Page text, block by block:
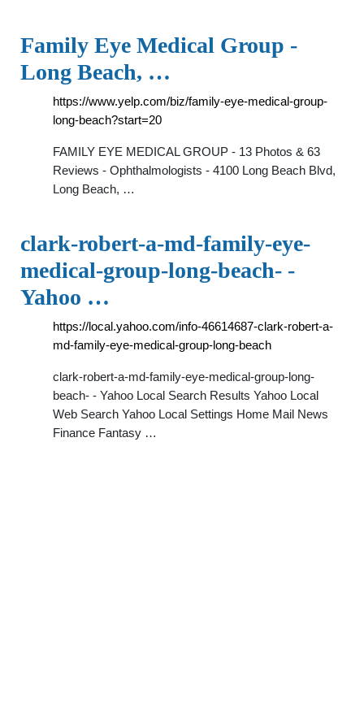
Family Eye Medical Group -
Long Beach, …
https://www.yelp.com/biz/family-eye-medical-group-
long-beach?start=20
FAMILY EYE MEDICAL GROUP - 13 Photos & 63
Reviews - Ophthalmologists - 4100 Long Beach Blvd,
Long Beach, …
clark-robert-a-md-family-eye-
medical-group-long-beach- -
Yahoo …
https://local.yahoo.com/info-46614687-clark-robert-a-
md-family-eye-medical-group-long-beach
clark-robert-a-md-family-eye-medical-group-long-
beach- - Yahoo Local Search Results Yahoo Local
Web Search Yahoo Local Settings Home Mail News
Finance Fantasy …